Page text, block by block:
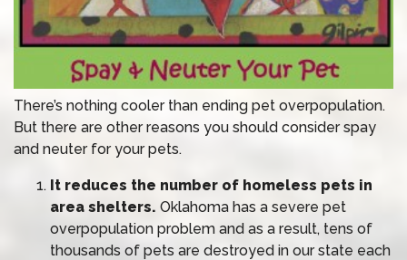
There’s nothing cooler than ending pet overpopulation.
But there are other reasons you should consider spay
and neuter for your pets.
It reduces the number of homeless pets in
area shelters. Oklahoma has a severe pet
overpopulation problem and as a result, tens of
thousands of pets are destroyed in our state each